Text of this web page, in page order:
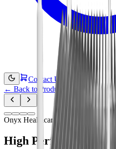
Contact Us
← Back to Products
Onyx Healthcare
High Performance